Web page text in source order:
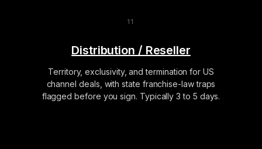
Distribution / Reseller
Territory, exclusivity, and termination for US
channel deals, with state franchise-law traps
flagged before you sign. Typically 3 to 5 days.